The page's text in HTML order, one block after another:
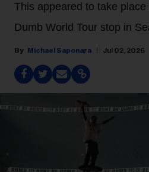
This appeared to take
Dumb World Tour stop in
Michael Saponara Jul 02, 2026